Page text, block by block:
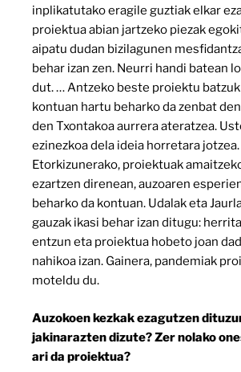
inplikatutako eragile guztiak elkar
proiektua abian jartzeko piezak
aipatu dudan bizilagunen
behar izan zen. Neurri handi batean
dut. … Antzeko beste proiektu
kontuan hartu beharko da zenbat
den Txontakoa aurrera ateratzea.
ezinezkoa dela ideia horretara jotzea.
Etorkizunerako, proiektuak
ezartzen direnean, auzoaren
beharko da kontuan. Udalak eta
gauzak ikasi behar izan ditugu:
entzun eta proiektua hobeto joan
nahikoa izan. Gainera, pandemiak
moteldu du.
Auzokoen kezkak ezagutzen
jakinarazten dizute? Zer nolako
ari da proiektua?